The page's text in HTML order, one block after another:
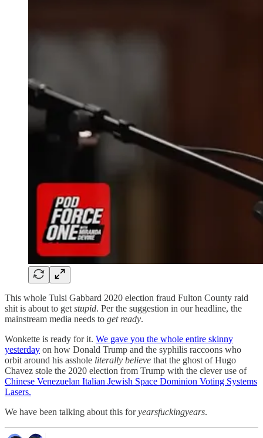
This whole Tulsi Gabbard 2020 election fraud Fulton County raid
shit is about to get stupid. Per the suggestion in our headline, the
mainstream media needs to get ready.
Wonkette is ready for it. We gave you the whole entire skinny
yesterday on how Donald Trump and the syphilis raccoons who
orbit around his asshole literally believe that the ghost of Hugo
Chavez stole the 2020 election from Trump with the clever use of
Chinese Venezuelan Italian Jewish Space Dominion Voting Systems
Lasers.
We have been talking about this foryearsfuckingyears.